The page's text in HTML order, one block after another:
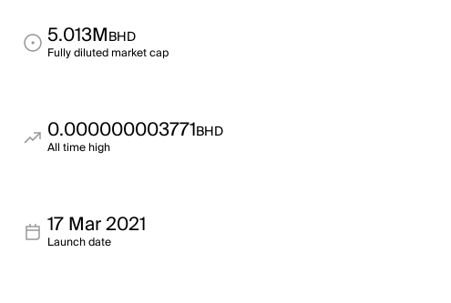
5.013MBHD
Fully diluted market cap
0.000000003771BHD
All time high
17 Mar 2021
Launch date